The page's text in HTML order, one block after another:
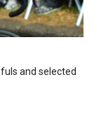
and selected